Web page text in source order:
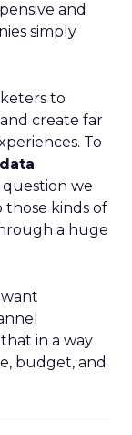
and
simply
to
create far
To
question we
those kinds of
a huge
in a way
budget, and